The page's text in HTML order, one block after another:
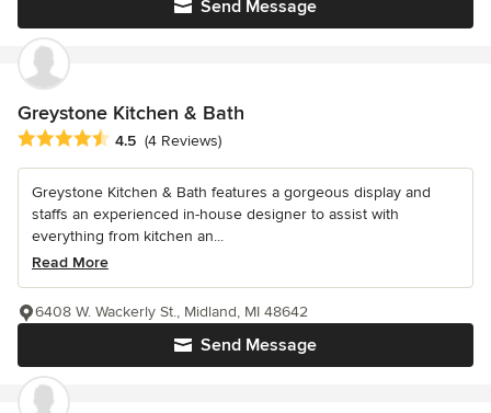
Send Message
Greystone Kitchen & Bath
Average rating: 4.5 out of 5 stars
4.5 (4 Reviews)
Greystone Kitchen & Bath features a gorgeous display and
staffs an experienced in-house designer to assist with
everything from kitchen an...
Read More
Send Message
6408 W. Wackerly St., Midland, MI 48642